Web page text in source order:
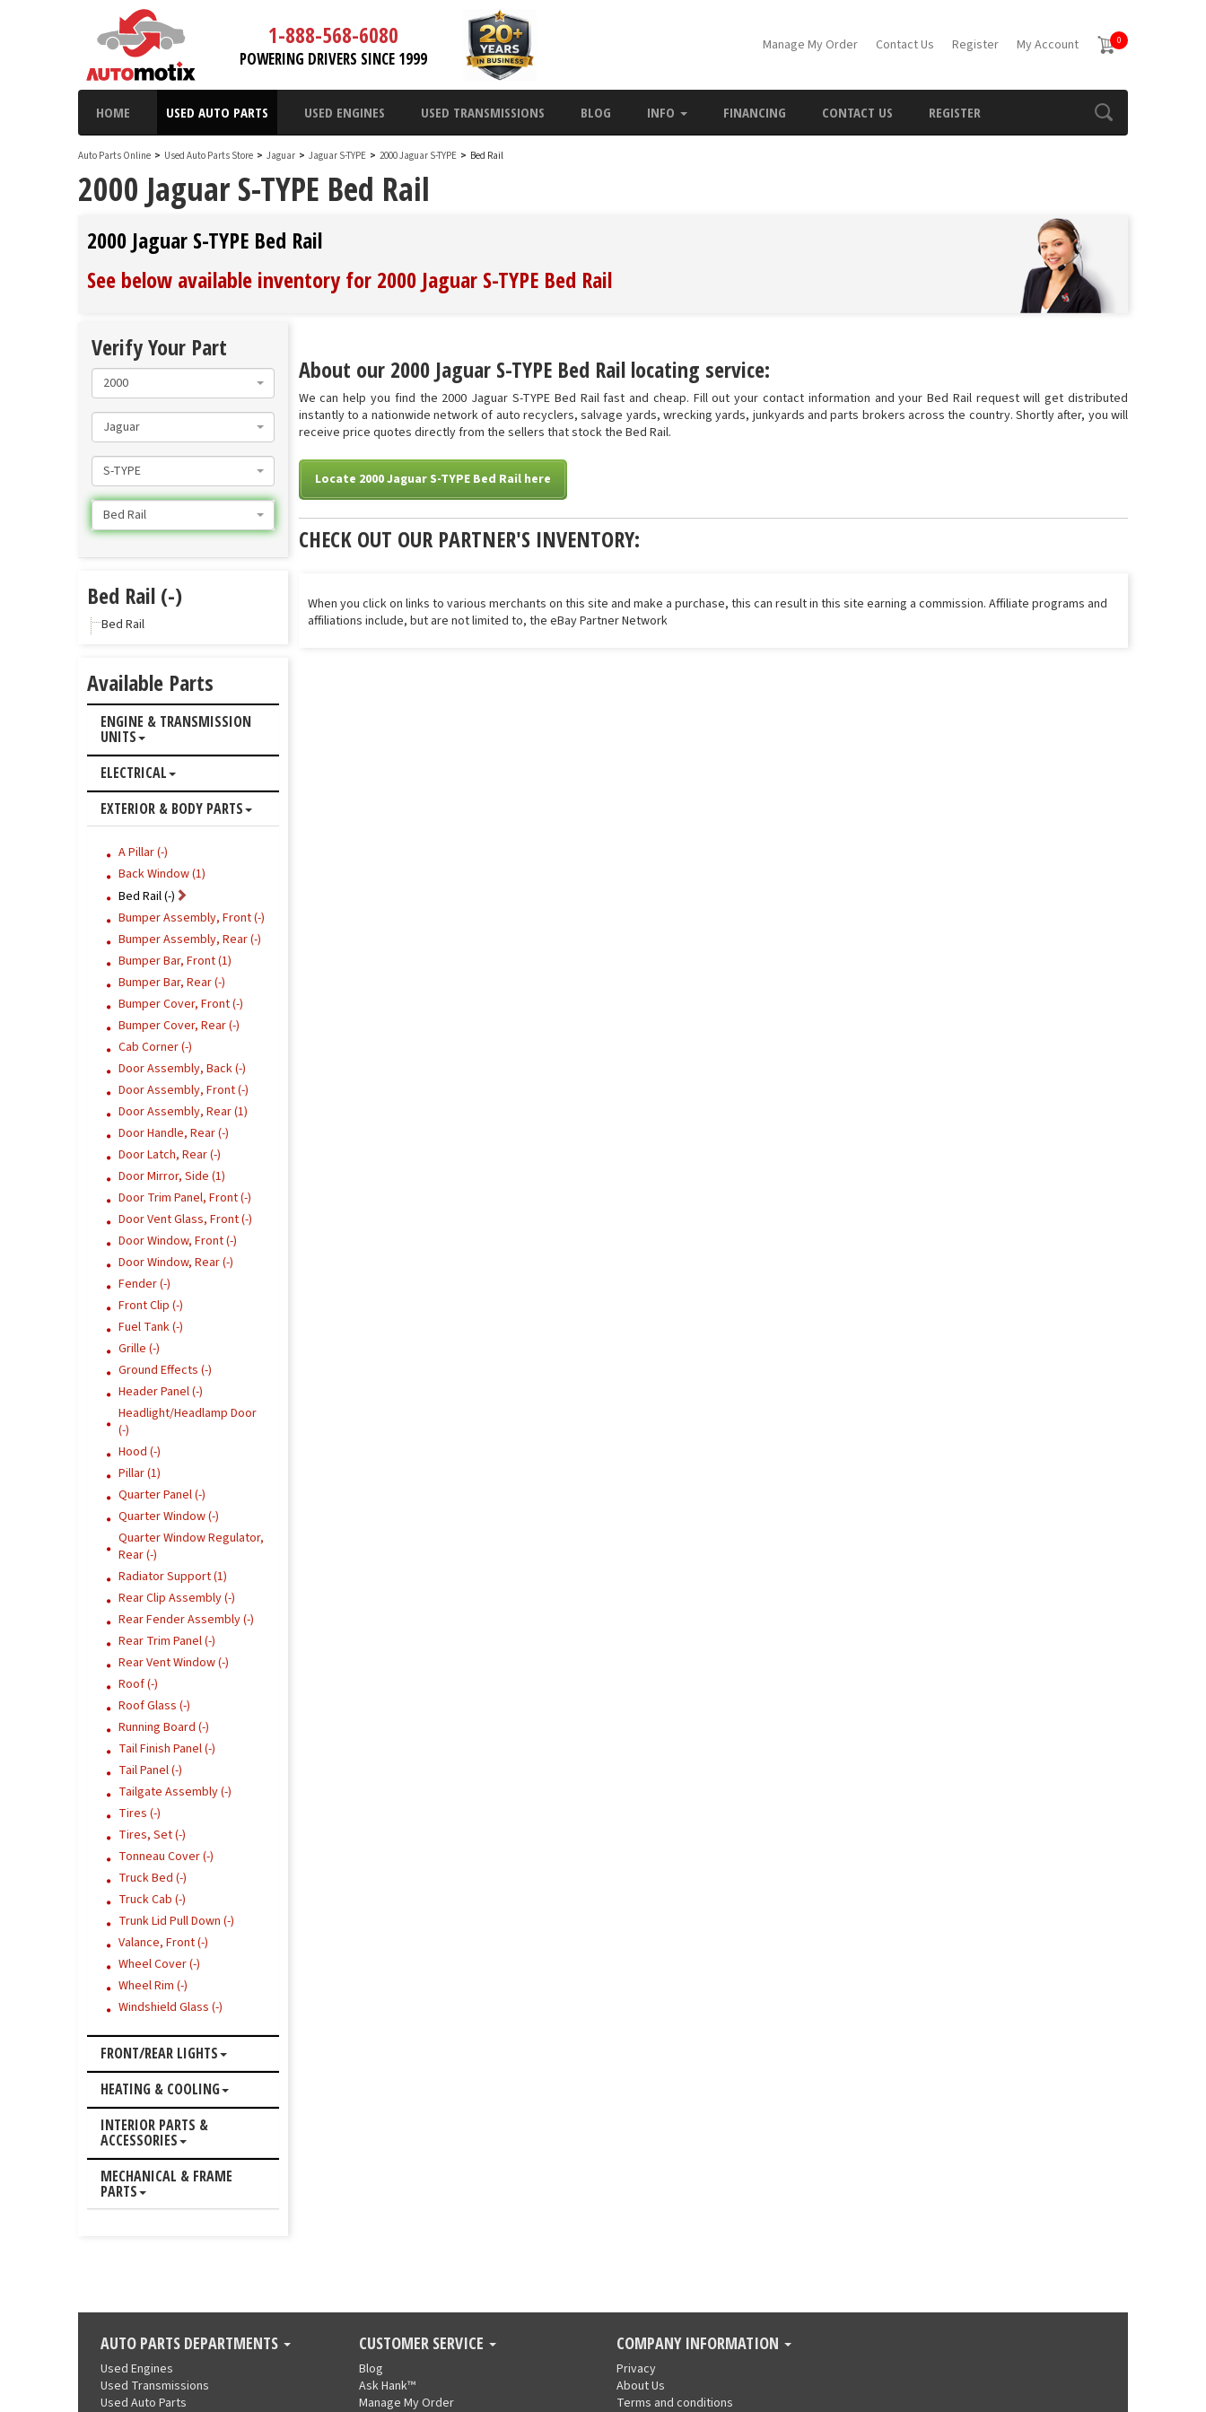
1-888-568-6080
POWERING DRIVERS SINCE 1999
Manage My Order Contact Us Register My Account 0
HOME USED AUTO PARTS USED ENGINES USED TRANSMISSIONS BLOG INFO FINANCING CONTACT US REGISTER
Auto Parts Online > Used Auto Parts Store > Jaguar > Jaguar S-TYPE > 2000 Jaguar S-TYPE > Bed Rail
2000 Jaguar S-TYPE Bed Rail
2000 Jaguar S-TYPE Bed Rail
See below available inventory for 2000 Jaguar S-TYPE Bed Rail
About our 2000 Jaguar S-TYPE Bed Rail locating service:
We can help you find the 2000 Jaguar S-TYPE Bed Rail fast and cheap. Fill out your contact information and your Bed Rail request will get distributed
instantly to a nationwide network of auto recyclers, salvage yards, wrecking yards, junkyards and parts brokers across the country. Shortly after, you will
receive price quotes directly from the sellers that stock the Bed Rail.
Locate 2000 Jaguar S-TYPE Bed Rail here
CHECK OUT OUR PARTNER'S INVENTORY:
When you click on links to various merchants on this site and make a purchase, this can result in this site earning a commission. Affiliate programs and
affiliations include, but are not limited to, the eBay Partner Network
Verify Your Part
2000
Jaguar
S-TYPE
Bed Rail
Bed Rail (-)
Bed Rail
Available Parts
ENGINE & TRANSMISSION
UNITS
ELECTRICAL
EXTERIOR & BODY PARTS
A Pillar (-)
Back Window (1)
Bed Rail (-)
Bumper Assembly, Front (-)
Bumper Assembly, Rear (-)
Bumper Bar, Front (1)
Bumper Bar, Rear (-)
Bumper Cover, Front (-)
Bumper Cover, Rear (-)
Cab Corner (-)
Door Assembly, Back (-)
Door Assembly, Front (-)
Door Assembly, Rear (1)
Door Handle, Rear (-)
Door Latch, Rear (-)
Door Mirror, Side (1)
Door Trim Panel, Front (-)
Door Vent Glass, Front (-)
Door Window, Front (-)
Door Window, Rear (-)
Fender (-)
Front Clip (-)
Fuel Tank (-)
Grille (-)
Ground Effects (-)
Header Panel (-)
Headlight/Headlamp Door
(-)
Hood (-)
Pillar (1)
Quarter Panel (-)
Quarter Window (-)
Quarter Window Regulator,
Rear (-)
Radiator Support (1)
Rear Clip Assembly (-)
Rear Fender Assembly (-)
Rear Trim Panel (-)
Rear Vent Window (-)
Roof (-)
Roof Glass (-)
Running Board (-)
Tail Finish Panel (-)
Tail Panel (-)
Tailgate Assembly (-)
Tires (-)
Tires, Set (-)
Tonneau Cover (-)
Truck Bed (-)
Truck Cab (-)
Trunk Lid Pull Down (-)
Valance, Front (-)
Wheel Cover (-)
Wheel Rim (-)
Windshield Glass (-)
FRONT/REAR LIGHTS
HEATING & COOLING
INTERIOR PARTS &
ACCESSORIES
MECHANICAL & FRAME
PARTS
AUTO PARTS DEPARTMENTS
Used Engines
Used Transmissions
Used Auto Parts
CUSTOMER SERVICE
Blog
Ask Hank™
Manage My Order
COMPANY INFORMATION
Privacy
About Us
Terms and conditions